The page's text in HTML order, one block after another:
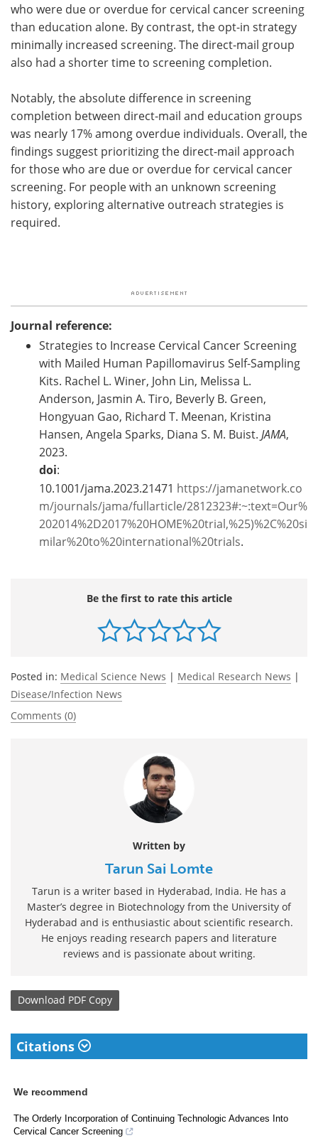
who were due or overdue for cervical cancer screening
than education alone. By contrast, the opt-in strategy
minimally increased screening. The direct-mail group
also had a shorter time to screening completion.
Notably, the absolute difference in screening
completion between direct-mail and education groups
was nearly 17% among overdue individuals. Overall, the
findings suggest prioritizing the direct-mail approach
for those who are due or overdue for cervical cancer
screening. For people with an unknown screening
history, exploring alternative outreach strategies is
required.
Journal reference:
Strategies to Increase Cervical Cancer Screening
with Mailed Human Papillomavirus Self-Sampling
Kits. Rachel L. Winer, John Lin, Melissa L.
Anderson, Jasmin A. Tiro, Beverly B. Green,
Hongyuan Gao, Richard T. Meenan, Kristina
Hansen, Angela Sparks, Diana S. M. Buist. JAMA,
2023.
doi:
10.1001/jama.2023.21471 https://jamanetwork.co
m/journals/jama/fullarticle/2812323#:~:text=Our%
202014%2D2017%20HOME%20trial,%25)%2C%20si
milar%20to%20international%20trials.
Be the first to rate this article
Posted in: Medical Science News | Medical Research News |
Disease/Infection News
Comments (0)
Written by
Tarun Sai Lomte
Tarun is a writer based in Hyderabad, India. He has a
Master’s degree in Biotechnology from the University of
Hyderabad and is enthusiastic about scientific research.
He enjoys reading research papers and literature
reviews and is passionate about writing.
Download PDF Copy
Citations
We recommend
The Orderly Incorporation of Continuing Technologic Advances Into
Cervical Cancer Screening